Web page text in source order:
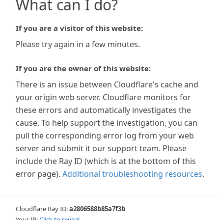
What can I do?
If you are a visitor of this website:
Please try again in a few minutes.
If you are the owner of this website:
There is an issue between Cloudflare's cache and
your origin web server. Cloudflare monitors for
these errors and automatically investigates the
cause. To help support the investigation, you can
pull the corresponding error log from your web
server and submit it our support team. Please
include the Ray ID (which is at the bottom of this
error page). Additional troubleshooting resources.
Cloudflare Ray ID:a2806588b85a7f3b